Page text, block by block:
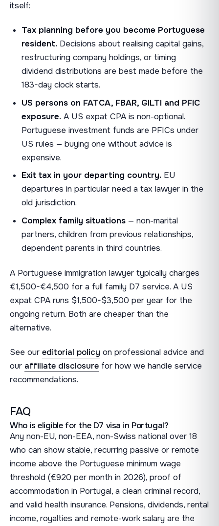
itself:
Tax planning before you become Portuguese
resident. Decisions about realising capital gains,
restructuring company holdings, or timing
dividend distributions are best made before the
183-day clock starts.
US persons on FATCA, FBAR, GILTI and PFIC
exposure. A US expat CPA is non-optional.
Portuguese investment funds are PFICs under
US rules — buying one without advice is
expensive.
Exit tax in your departing country. EU
departures in particular need a tax lawyer in the
old jurisdiction.
Complex family situations— non-marital
partners, children from previous relationships,
dependent parents in third countries.
A Portuguese immigration lawyer typically charges
€1,500-€4,500 for a full family D7 service. A US
expat CPA runs $1,500-$3,500 per year for the
ongoing return. Both are cheaper than the
alternative.
See our editorial policy on professional advice and
our affiliate disclosure for how we handle service
recommendations.
FAQ
Who is eligible for the D7 visa in Portugal?
Any non-EU, non-EEA, non-Swiss national over 18
who can show stable, recurring passive or remote
income above the Portuguese minimum wage
threshold (€920 per month in 2026), proof of
accommodation in Portugal, a clean criminal record,
and valid health insurance. Pensions, dividends, rental
income, royalties and remote-work salary are the